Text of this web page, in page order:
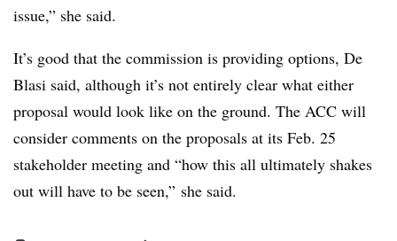
issue,” she said.
It’s good that the commission is providing options, De
Blasi said, although it’s not entirely clear what either
proposal would look like on the ground. The ACC will
consider comments on the proposals at its Feb. 25
stakeholder meeting and “how this all ultimately shakes
out will have to be seen,” she said.